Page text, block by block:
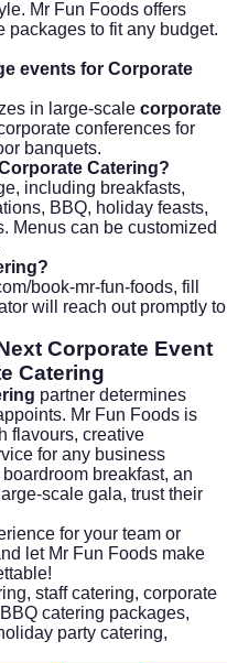
Mr Fun Foods offers
packages to fit any budget.
events for Corporate
in large-scale corporate
conferences for
banquets.
Catering?
including breakfasts,
BBQ, holiday feasts,
Menus can be customized
book-mr-fun-foods, fill
will reach out promptly to
Corporate Event
Catering
partner determines
Mr Fun Foods is
flavours, creative
for any business
breakfast, an
scale gala, trust their
for your team or
let Mr Fun Foods make
, staff catering, corporate
BBQ catering packages,
party catering,